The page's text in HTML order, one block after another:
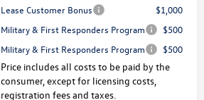
Lease Customer Bonus
$1,000
Military & First Responders Program
$500
Military & First Responders Program
$500
Price includes all costs to be paid by the
consumer, except for licensing costs,
registration fees and taxes.